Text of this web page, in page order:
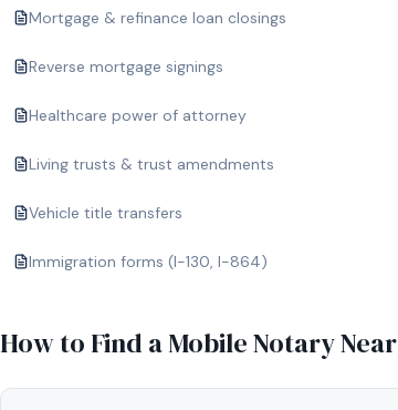
Mortgage & refinance loan closings
Reverse mortgage signings
Healthcare power of attorney
Living trusts & trust amendments
Vehicle title transfers
Immigration forms (I-130, I-864)
How to Find a Mobile Notary Near